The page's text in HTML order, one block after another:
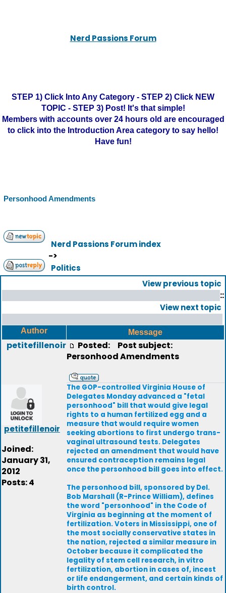
Nerd Passions Forum
STEP 1) Click Into Any Category - STEP 2) Click NEW
TOPIC - STEP 3) Post! It's that simple!
Members with accounts over 24 hours old are encouraged
to click into the Introduction Area category to say hello!
Have fun!
Personhood Amendments
Nerd Passions Forum index
->
Politics
View previous topic
::
View next topic
Author Message
petitefillenoir
petitefillenoir
Joined:
January 31,
2012
Posts: 4
Posted:
Post subject:
Personhood Amendments
The GOP-controlled Virginia House of
Delegates Monday advanced a "fetal
personhood" bill that would give legal
rights to a human fertilized egg and a
measure that would require women
seeking abortions to first undergo trans-
vaginal ultrasound tests. Delegates
rejected an amendment that would have
ensured contraception remains legal
once the personhood bill goes into effect.
The personhood bill, sponsored by Del.
Bob Marshall (R-Prince William), defines
the word "personhood" in the Code of
Virginia as beginning at the moment of
fertilization. Voters in Mississippi, one of
the most socially conservative states in
the nation, rejected a similar measure in
October because it complicated the
legality of stem cell research, in vitro
fertilization, abortion in cases of, incest
or life endangerment, and certain kinds of
birth control.